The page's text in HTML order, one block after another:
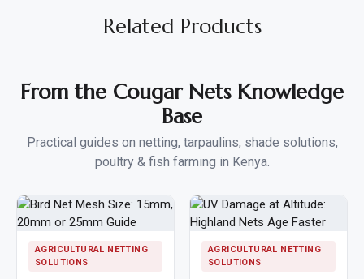
Related Products
From the Cougar Nets Knowledge
Base
Practical guides on netting, tarpaulins, shade solutions,
poultry & fish farming in Kenya.
AGRICULTURAL NETTING
SOLUTIONS
AGRICULTURAL NETTING
SOLUTIONS